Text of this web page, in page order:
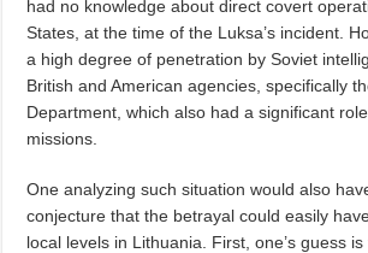
had no knowledge about direct covert
States, at the time of the Luksa’s incident.
a high degree of penetration by Soviet
British and American agencies, specifically
Department, which also had a significant
missions.
One analyzing such situation would also
conjecture that the betrayal could easily
local levels in Lithuania. First, one’s guess